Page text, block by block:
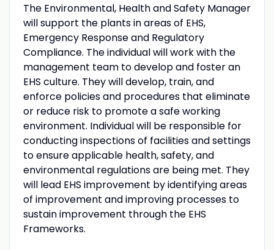
The Environmental, Health and Safety Manager
will support the plants in areas of EHS,
Emergency Response and Regulatory
Compliance. The individual will work with the
management team to develop and foster an
EHS culture. They will develop, train, and
enforce policies and procedures that eliminate
or reduce risk to promote a safe working
environment. Individual will be responsible for
conducting inspections of facilities and settings
to ensure applicable health, safety, and
environmental regulations are being met. They
will lead EHS improvement by identifying areas
of improvement and improving processes to
sustain improvement through the EHS
Frameworks.